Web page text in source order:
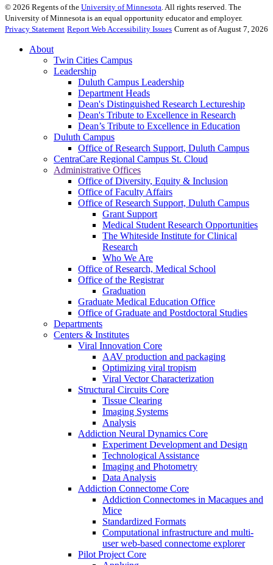
© 2026 Regents of the University of Minnesota. All rights reserved. The
University of Minnesota is an equal opportunity educator and employer.
Privacy Statement Report Web Accessibility Issues Current as of August 7, 2026
About
Twin Cities Campus
Leadership
Duluth Campus Leadership
Department Heads
Dean's Distinguished Research Lectureship
Dean's Tribute to Excellence in Research
Dean’s Tribute to Excellence in Education
Duluth Campus
Office of Research Support, Duluth Campus
CentraCare Regional Campus St. Cloud
Administrative Offices
Office of Diversity, Equity & Inclusion
Office of Faculty Affairs
Office of Research Support, Duluth Campus
Grant Support
Medical Student Research Opportunities
The Whiteside Institute for Clinical
Research
Who We Are
Office of Research, Medical School
Office of the Registrar
Graduation
Graduate Medical Education Office
Office of Graduate and Postdoctoral Studies
Departments
Centers & Institutes
Viral Innovation Core
AAV production and packaging
Optimizing viral tropism
Viral Vector Characterization
Structural Circuits Core
Tissue Clearing
Imaging Systems
Analysis
Addiction Neural Dynamics Core
Experiment Development and Design
Technological Assistance
Imaging and Photometry
Data Analysis
Addiction Connectome Core
Addiction Connectomes in Macaques and
Mice
Standardized Formats
Computational infrastructure and multi-
user web-based connectome explorer
Pilot Project Core